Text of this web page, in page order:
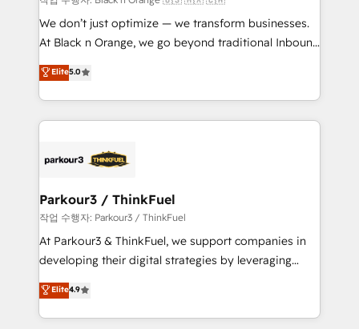
B2B sectors such as manufacturing, SaaS and
business services. We prepare a customized
impact of your digital transformation, including a
detailed financial rationale with a focus on ROI and
embark on a transformational journey that sets your
business up for long-term success. Unlock your
We don’t just optimize — we transform businesses.
At Black n Orange, we go beyond traditional Inbound
Marketing with our exclusive methodologies:
BOOMS and BOOST. Together, they form a powerful
combination that has driven success for over 800
businesses worldwide. As Elite HubSpot Partners, we
strategies that integrate data-driven marketing,
companies scale faster and smarter. 🔹 BOOMS:
Demand generation for all your buyers With BOOMS,
you invest in 100% of your buyers, accelerating your
growth and positioning yourself as an undisputed
transformation process A methodology designed to
implement HubSpot effectively and optimize your
Elite5.0
Parkour3 / ThinkFuel
작업 수행자: Parkour3 / ThinkFuel
At Parkour3 & ThinkFuel, we support companies in
developing their digital strategies by leveraging
technologies and automating their marketing and
sales processes to generate growth. Our offer spans
from Strategy to Operations. We specialize in CRM
Elite4.9